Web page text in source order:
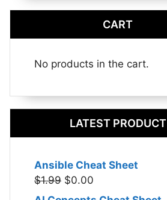
CART
No products in the cart.
LATEST PRODUCT
Ansible Cheat Sheet
$1.99 Original
$0.00
price